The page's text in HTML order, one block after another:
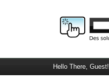
Hello There, Guest!